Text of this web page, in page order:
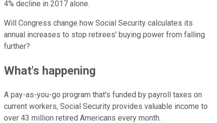
4% decline in 2017 alone.
Will Congress change how Social Security calculates its
annual increases to stop retirees' buying power from falling
further?
What's happening
A pay-as-you-go program that's funded by payroll taxes on
current workers, Social Security provides valuable income to
over 43 million retired Americans every month.